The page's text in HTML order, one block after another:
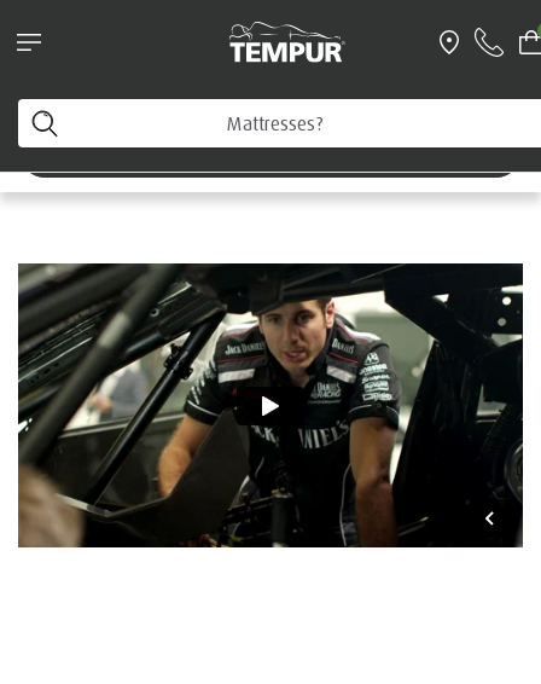
You are viewing the Australia site. You can change your
preferences anytime.
Change preferences
Home
Rick Kelly
Australian Supercar Driver|Testimonial